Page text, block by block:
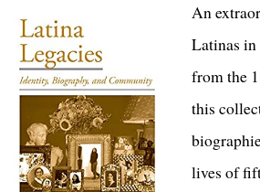
An
Latinas in
from the
this
lives of